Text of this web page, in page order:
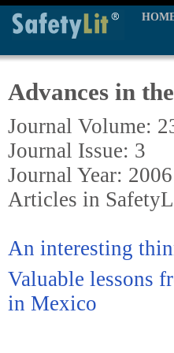
Advances in
Journal Volume:
Journal Issue: 3
Journal Year: 2006
Articles in
An interesting
Valuable lessons
in Mexico